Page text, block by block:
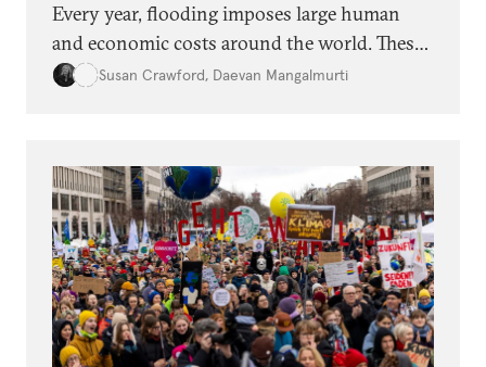
Every year, flooding imposes large human
and economic costs around the world. These
damages are increasing. Land use practices
floods.
Susan Crawford, Daevan Mangalmurti